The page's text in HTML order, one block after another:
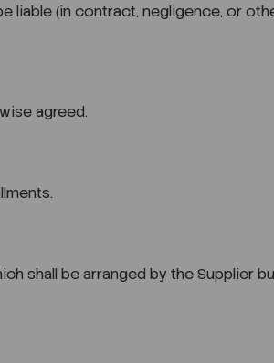
liable (in contract, negligence, or
agreed.
shall be arranged by the Supplier